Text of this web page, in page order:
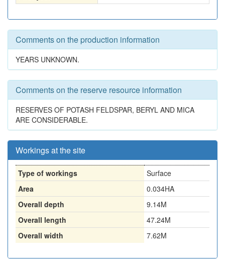
Comments on the production information
YEARS UNKNOWN.
Comments on the reserve resource information
RESERVES OF POTASH FELDSPAR, BERYL AND MICA
ARE CONSIDERABLE.
Workings at the site
Type of workings
Surface
Area
0.034HA
Overall depth
9.14M
Overall length
47.24M
Overall width
7.62M